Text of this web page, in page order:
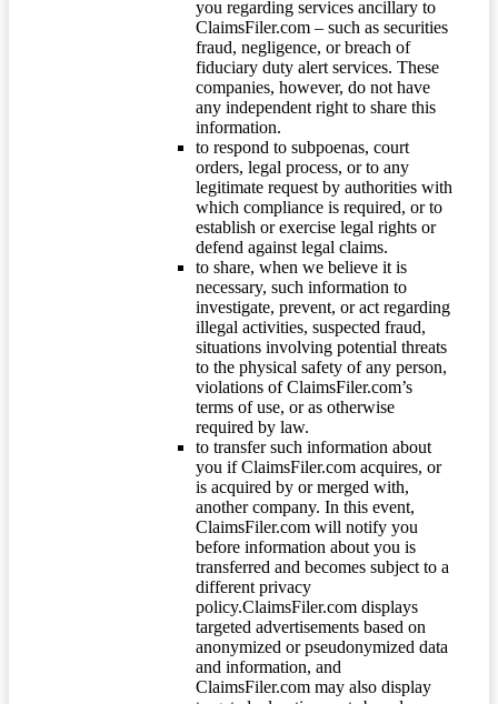
you regarding services ancillary to
ClaimsFiler.com – such as securities
fraud, negligence, or breach of
fiduciary duty alert services. These
companies, however, do not have
any independent right to share this
information.
to respond to subpoenas, court
orders, legal process, or to any
legitimate request by authorities with
which compliance is required, or to
establish or exercise legal rights or
defend against legal claims.
to share, when we believe it is
necessary, such information to
investigate, prevent, or act regarding
illegal activities, suspected fraud,
situations involving potential threats
to the physical safety of any person,
violations of ClaimsFiler.com’s
terms of use, or as otherwise
required by law.
to transfer such information about
you if ClaimsFiler.com acquires, or
is acquired by or merged with,
another company. In this event,
ClaimsFiler.com will notify you
before information about you is
transferred and becomes subject to a
different privacy
policy.ClaimsFiler.com displays
targeted advertisements based on
anonymized or pseudonymized data
and information, and
ClaimsFiler.com may also display